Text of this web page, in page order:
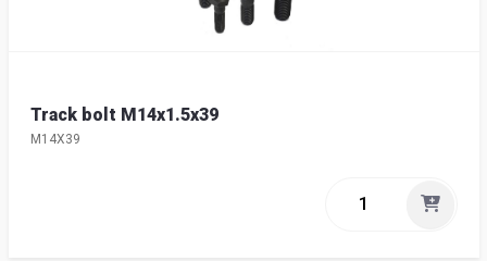
Track bolt M14x1.5x39
M14X39